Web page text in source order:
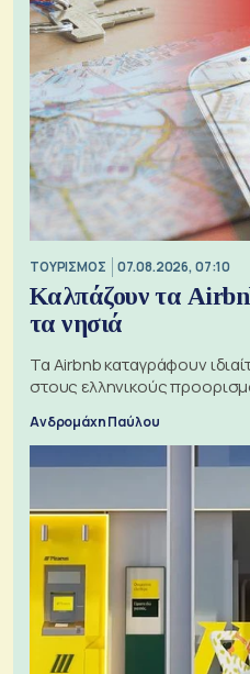
ΤΟΥΡΙΣΜΟΣ 07.08.2026, 07:10
Καλπάζουν τα
τα νησιά
Τα Airbnb καταγράφουν
στους ελληνικούς
Ανδρομάχη Παύλου